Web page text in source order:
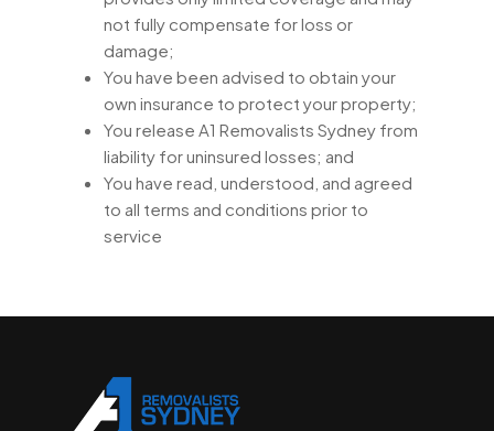
not fully compensate for loss or
damage;
You have been advised to obtain your
own insurance to protect your property;
You release A1 Removalists Sydney from
liability for uninsured losses; and
You have read, understood, and agreed
to all terms and conditions prior to
service